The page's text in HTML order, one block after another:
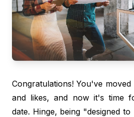
Congratulations! You've
and likes, and now it's time
date. Hinge, being "designed